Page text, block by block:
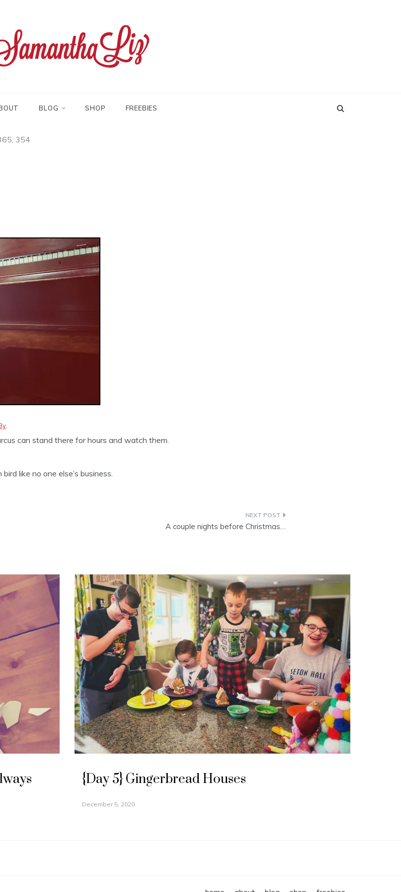
BLOG SHOP FREEBIES
354
.
can stand there for hours and watch them.
like no one else’s business.
A couple nights before Christmas…
{Day 5} Gingerbread Houses
December 5, 2020